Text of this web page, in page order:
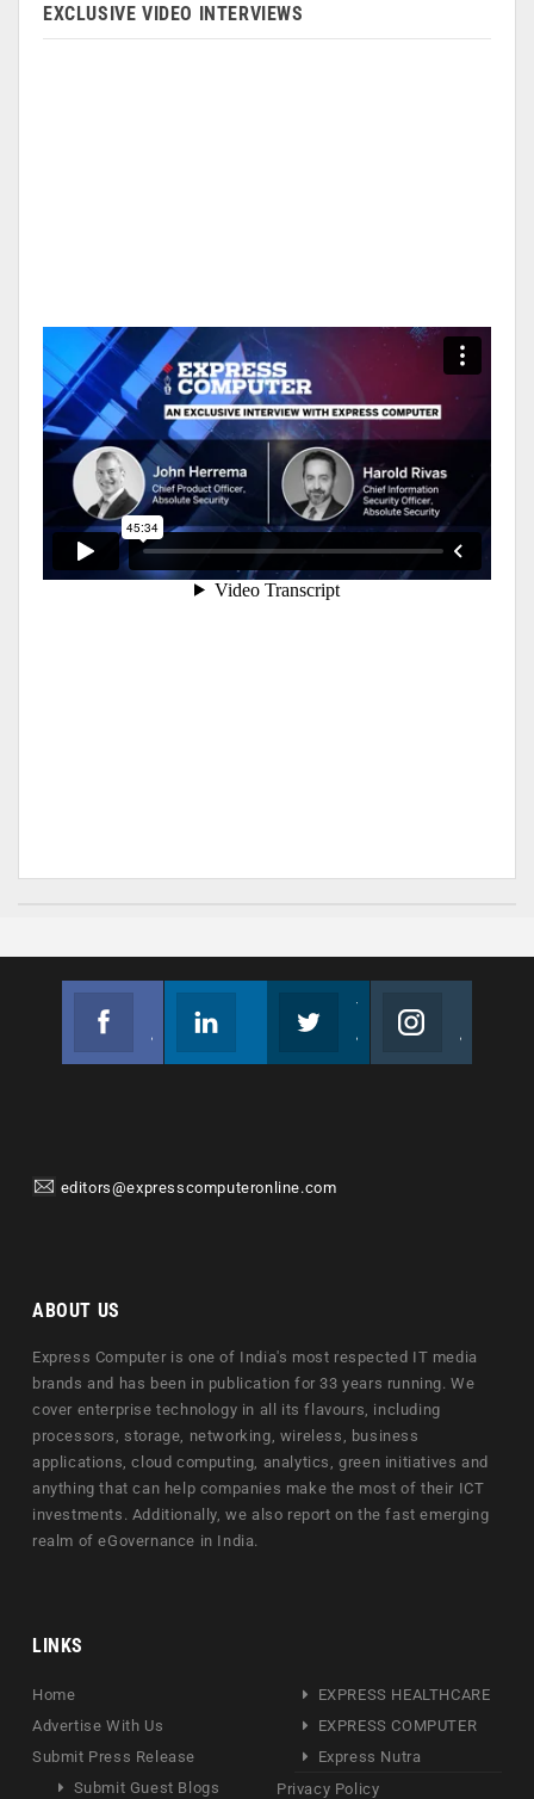
EXCLUSIVE VIDEO INTERVIEWS
editors@expresscomputeronline.com
ABOUT US
Express Computer is one of India's most respected IT media
brands and has been in publication for 33 years running. We
cover enterprise technology in all its flavours, including
processors, storage, networking, wireless, business
applications, cloud computing, analytics, green initiatives and
anything that can help companies make the most of their ICT
investments. Additionally, we also report on the fast emerging
realm of eGovernance in India.
LINKS
Home
Advertise With Us
Submit Press Release
Submit Guest Blogs
EXPRESS HEALTHCARE
EXPRESS COMPUTER
Express Nutra
Privacy Policy